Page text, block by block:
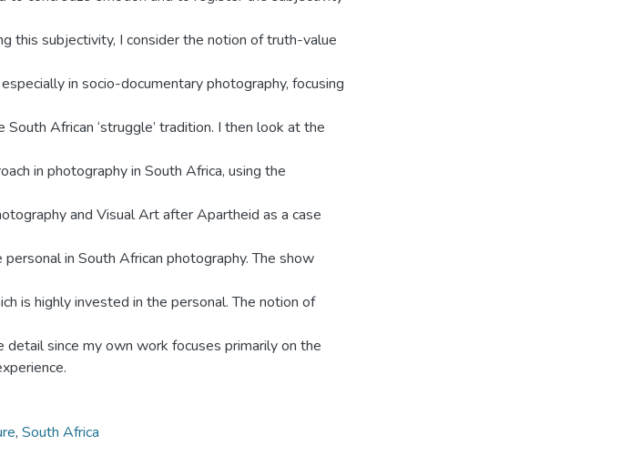
this subjectivity, I consider the notion of truth-value
in socio-documentary photography, focusing
African ‘struggle’ tradition. I then look at the
in photography in South Africa, using the
and Visual Art after Apartheid as a case
in South African photography. The show
is highly invested in the personal. The notion of
detail since my own work focuses primarily on the
, South Africa